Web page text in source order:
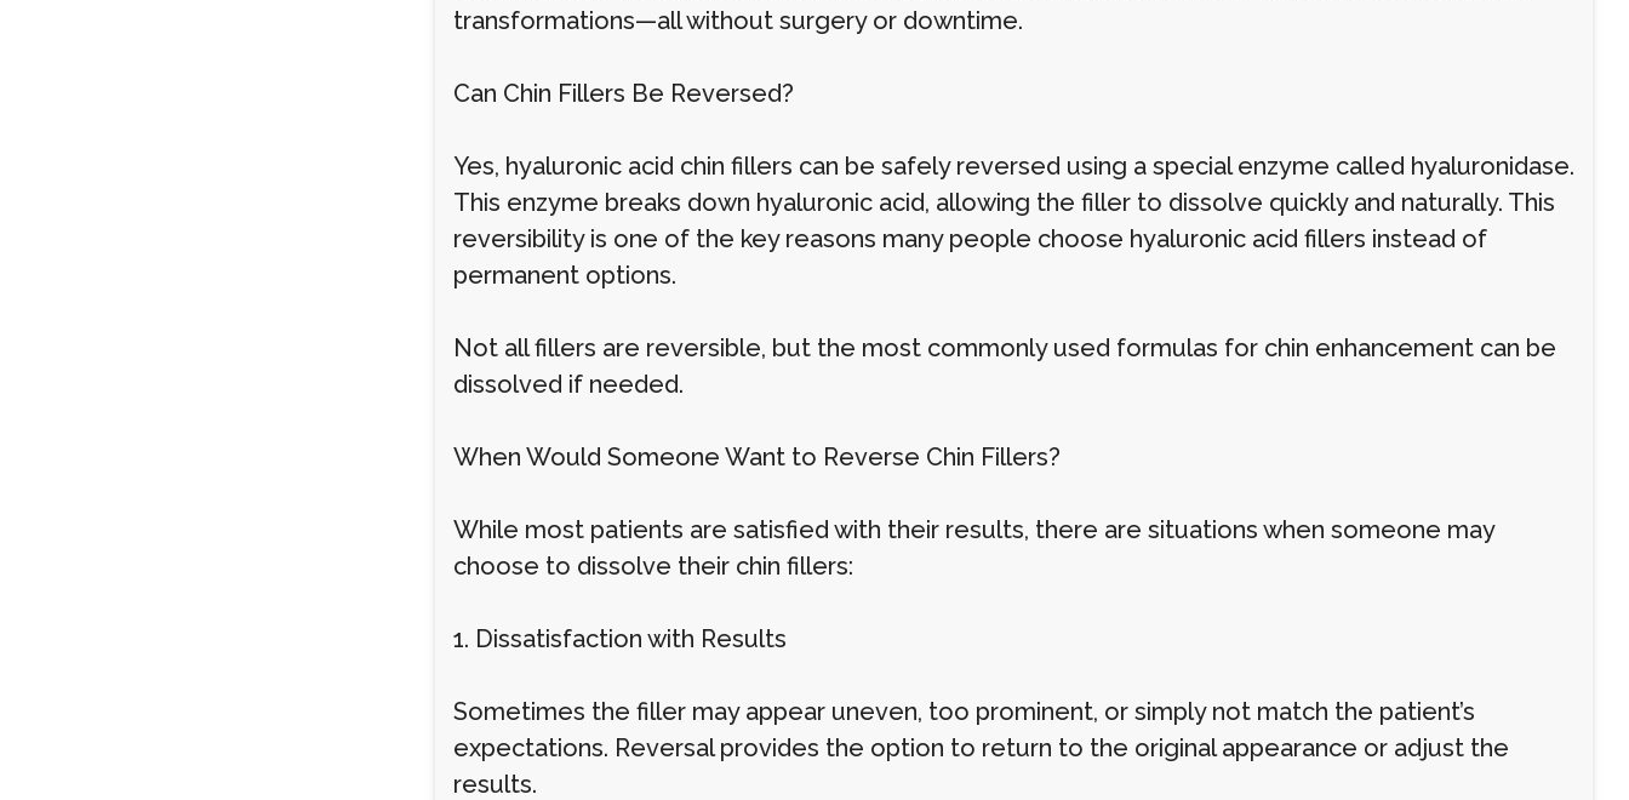
transformations—all without surgery or downtime.
Can Chin Fillers Be Reversed?
Yes, hyaluronic acid chin fillers can be safely reversed using a special enzyme called hyaluronidase.
This enzyme breaks down hyaluronic acid, allowing the filler to dissolve quickly and naturally. This
reversibility is one of the key reasons many people choose hyaluronic acid fillers instead of
permanent options.
Not all fillers are reversible, but the most commonly used formulas for chin enhancement can be
dissolved if needed.
When Would Someone Want to Reverse Chin Fillers?
While most patients are satisfied with their results, there are situations when someone may
choose to dissolve their chin fillers:
1. Dissatisfaction with Results
Sometimes the filler may appear uneven, too prominent, or simply not match the patient’s
expectations. Reversal provides the option to return to the original appearance or adjust the
results.